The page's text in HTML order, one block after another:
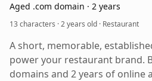
Aged .com domain · 2 years
13 characters ·2 years old · Restaurant
A short, memorable,
power your restaurant brand.
domains and 2 years of online